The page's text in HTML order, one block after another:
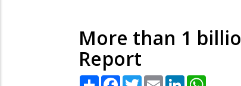
More than 1
Report
Share Facebook
TwitterEmail LinkedIn